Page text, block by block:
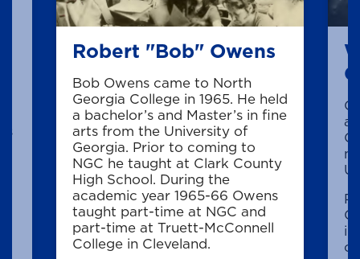
Robert "Bob" Owens
Bob Owens came to North
Georgia College in 1965. He held
a bachelor’s and Master’s in fine
arts from the University of
Georgia. Prior to coming to
NGC he taught at Clark County
High School. During the
academic year 1965-66 Owens
taught part-time at NGC and
part-time at Truett-McConnell
College in Cleveland.
in